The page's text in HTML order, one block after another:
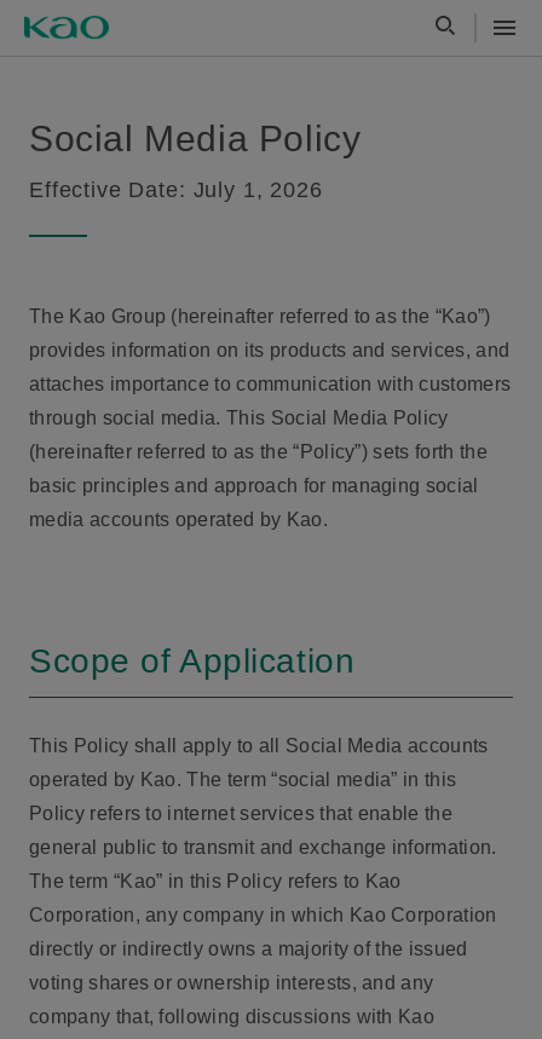
Social Media Policy
Effective Date: July 1, 2026
The Kao Group (hereinafter referred to as the “Kao”)
provides information on its products and services, and
attaches importance to communication with customers
through social media. This Social Media Policy
(hereinafter referred to as the “Policy”) sets forth the
basic principles and approach for managing social
media accounts operated by Kao.
Scope of Application
This Policy shall apply to all Social Media accounts
operated by Kao. The term “social media” in this
Policy refers to internet services that enable the
general public to transmit and exchange information.
The term “Kao” in this Policy refers to Kao
Corporation, any company in which Kao Corporation
directly or indirectly owns a majority of the issued
voting shares or ownership interests, and any
company that, following discussions with Kao